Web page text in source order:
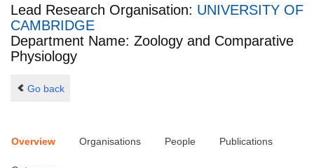
Lead Research Organisation: UNIVERSITY OF
CAMBRIDGE
Department Name: Zoology and Comparative
Physiology
Go back
Overview Organisations People Publications